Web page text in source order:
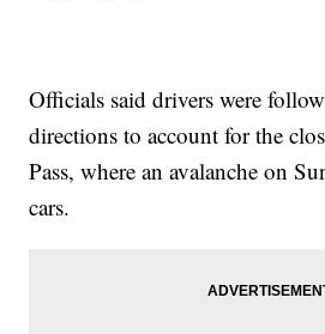
Officials said drivers were
directions to account for the
Pass, where an avalanche on
cars.